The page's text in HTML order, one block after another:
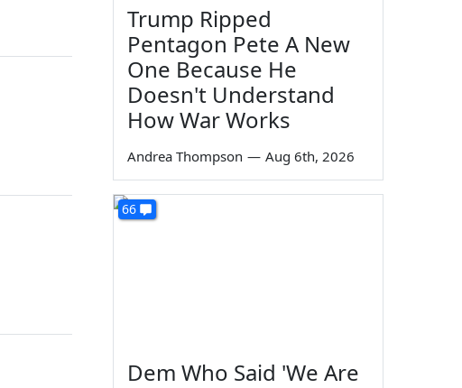
Trump Ripped
Pentagon Pete A New
One Because He
Doesn't Understand
How War Works
Andrea Thompson — Aug 6th, 2026
66
Dem Who Said 'We Are